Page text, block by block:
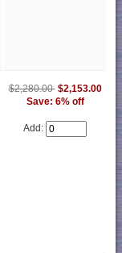
$2,280.00 $2,153.00
Save: 6% off
Add: